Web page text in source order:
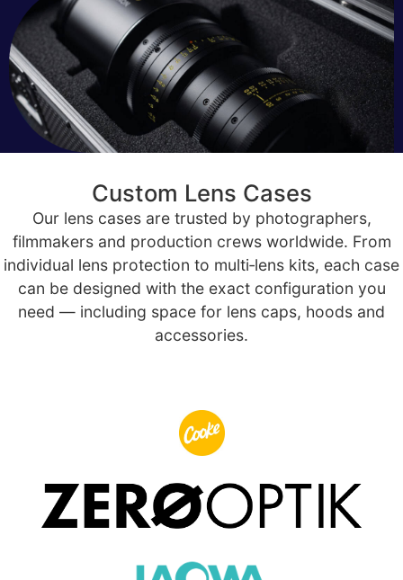
Custom Lens Cases
Our lens cases are trusted by photographers,
filmmakers and production crews worldwide. From
individual lens protection to multi‑lens kits, each case
can be designed with the exact configuration you
need — including space for lens caps, hoods and
accessories.